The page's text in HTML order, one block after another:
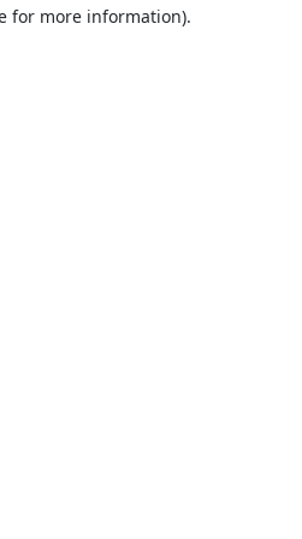
for more information).